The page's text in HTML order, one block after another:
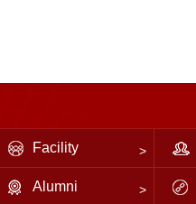
Facility
Alumni